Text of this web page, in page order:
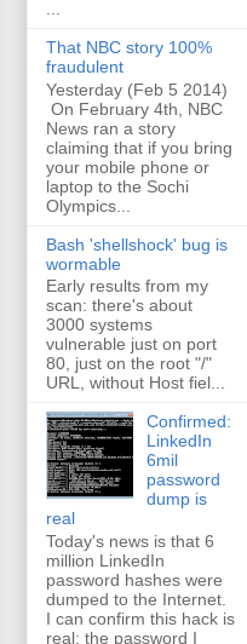
That NBC story 100%
fraudulent
Yesterday (Feb 5 2014)
On February 4th, NBC
News ran a story
claiming that if you bring
your mobile phone or
laptop to the Sochi
Olympics...
Bash 'shellshock' bug is
wormable
Early results from my
scan: there's about
3000 systems
vulnerable just on port
80, just on the root "/"
URL, without Host fiel...
Confirmed:
LinkedIn
6mil
password
dump is
real
Today's news is that 6
million LinkedIn
password hashes were
dumped to the Internet.
I can confirm this hack is
real: the password I